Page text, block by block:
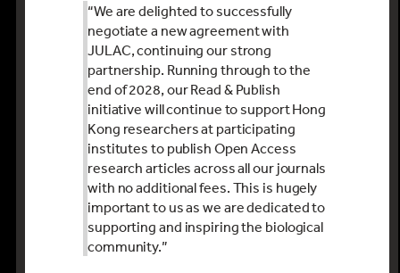
“We are delighted to successfully
negotiate a new agreement with
JULAC, continuing our strong
partnership. Running through to the
end of 2028, our Read & Publish
initiative will continue to support Hong
Kong researchers at participating
institutes to publish Open Access
research articles across all our journals
with noadditionalfees. This is hugely
important to us as we are dedicated to
supporting and inspiring the biological
community.”